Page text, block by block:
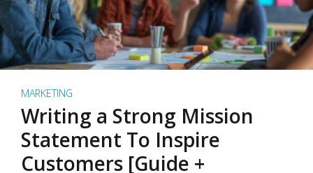
MARKETING
Writing a Strong Mission
Statement To Inspire
Customers [Guide +